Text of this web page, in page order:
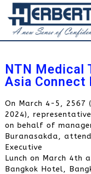
NTN Medical
Asia Connect
On March 4-5, 2567
2024),
on behalf of
Buranasakda,
Executive
Lunch on March 4th
Bangkok Hotel,